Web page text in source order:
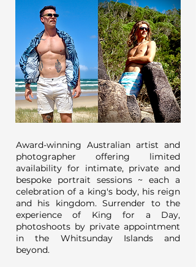
Award-winning Australian artist and
photographer offering limited
availability for intimate, private and
bespoke portrait sessions ~ each a
celebration of a king's body, his reign
and his kingdom. Surrender to the
experience of King for a Day,
photoshoots by private appointment
in the Whitsunday Islands and
beyond.